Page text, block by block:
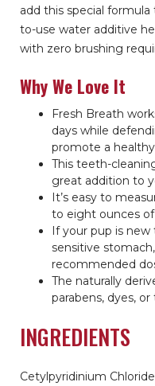
add this special
to-use water additive
with zero brushing
Why We Love It
Fresh Breath
days while
promote a
This teeth-
great addition to
It’s easy to
to eight ounces
If your pup is
sensitive
recommended
The naturally
parabens, dyes, or
INGREDIENTS
Cetylpyridinium